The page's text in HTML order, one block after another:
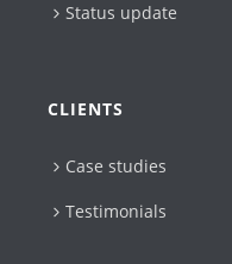
Status update
CLIENTS
Case studies
Testimonials